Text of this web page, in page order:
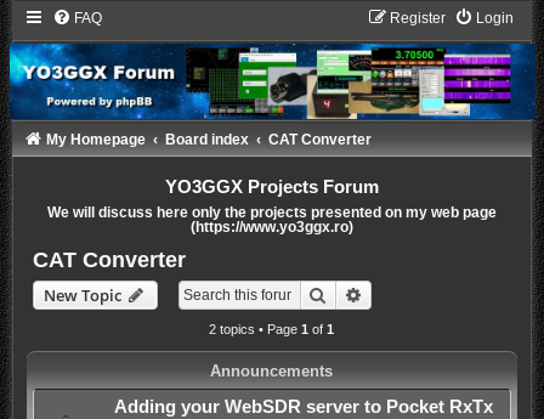
FAQ Login
Register
My Homepage Board index CAT Converter
YO3GGX Projects Forum
We will discuss here only the projects presented on my web page
(https://www.yo3ggx.ro)
CAT Converter
New Topic Search
2 topics • Page1 of1
Announcements
Adding your WebSDR server to Pocket RxTx